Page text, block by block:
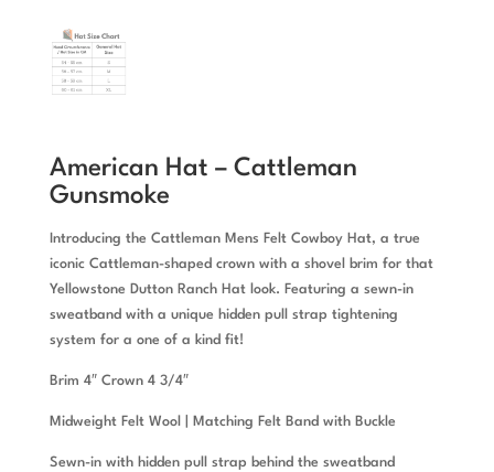
American Hat – Cattleman
Gunsmoke
Introducing the Cattleman Mens Felt Cowboy Hat, a true
iconic Cattleman-shaped crown with a shovel brim for that
Yellowstone Dutton Ranch Hat look. Featuring a sewn-in
sweatband with a unique hidden pull strap tightening
system for a one of a kind fit!
Brim 4″ Crown 4 3/4″
Midweight Felt Wool | Matching Felt Band with Buckle
Sewn-in with hidden pull strap behind the sweatband